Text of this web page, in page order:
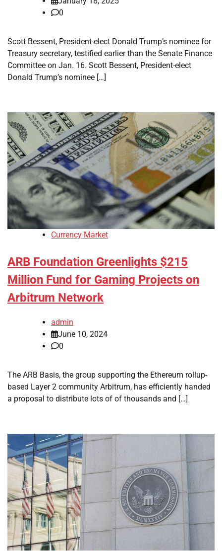
0
Scott Bessent, President-elect Donald Trump’s nominee for
Treasury secretary, testified earlier than the Senate Finance
Committee on Jan. 16. Scott Bessent, President-elect
Donald Trump’s nominee […]
Currency Market
ARB Foundation Greenlights $215
Million Fund for Gaming Projects on
Arbitrum Network
admin
June 10, 2024
0
The ARB Basis, the group supporting the Ethereum rollup-
based Layer 2 community Arbitrum, has efficiently handed
a proposal to distribute lots of of thousands and […]